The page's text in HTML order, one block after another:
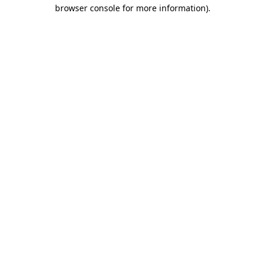
browser console for more information).